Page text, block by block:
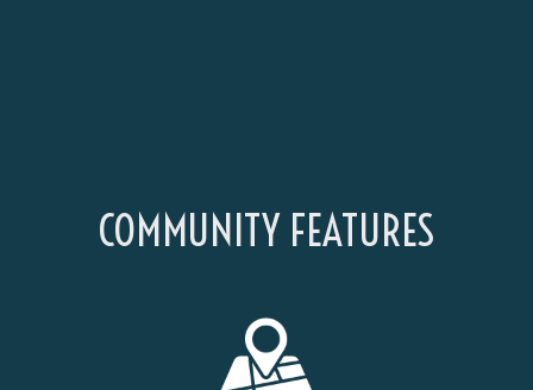
COMMUNITY FEATURES